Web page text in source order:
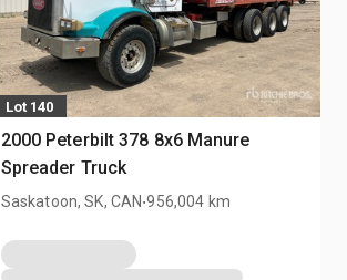
Lot 140
2000 Peterbilt 378 8x6 Manure
Spreader Truck
Saskatoon, SK, CAN.956,004 km